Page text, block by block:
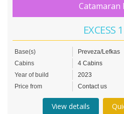
Catamaran
EXCESS
Base(s)
Preveza/Lefkas
Cabins
4 Cabins
Year of build
2023
Price from
Contact us
View details